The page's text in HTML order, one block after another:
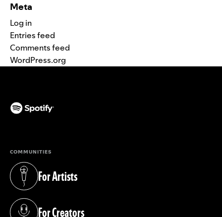
Meta
Log in
Entries feed
Comments feed
WordPress.org
COMMUNITIES
For Artists
(opens in a new tab)
For Creators